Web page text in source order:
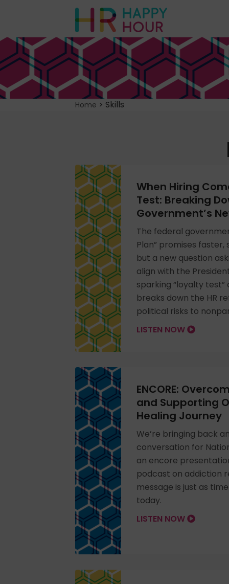
Home > Skills
When Hiring
Test: Breaking
Government’s
The federal
Plan” promises
but a new question
align with the
sparking “loyalty test”
breaks down the HR
political risks to
LISTEN NOW
ENCORE:
and Supporting
Healing Journey
We’re bringing back
conversation for
an encore
podcast on addiction
message is just as
today.
LISTEN NOW